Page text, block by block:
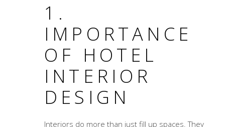
1.
IMPORTANCE
OF HOTEL
INTERIOR
DESIGN
Interiors do more than just fill up spaces. They